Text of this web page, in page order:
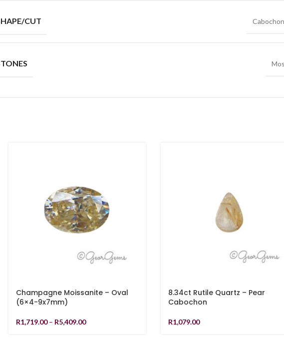
CUT Cabochon
Champagne Moissanite – Oval
(6×4-9x7mm)
R1,719.00 – R5,409.00
8.34ct Rutile Quartz – Pear
Cabochon
R1,079.00